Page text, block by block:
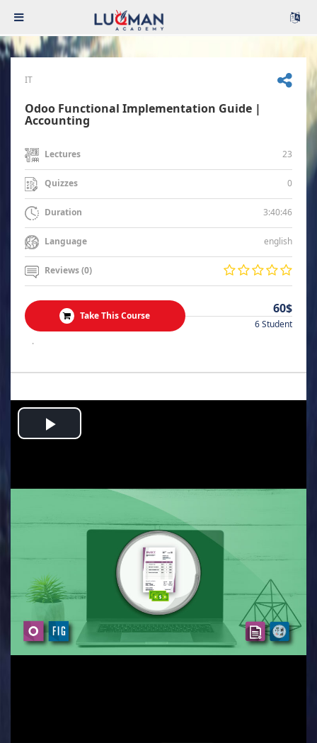
IT
Odoo Functional Implementation Guide |
Accounting
Lectures 23
Quizzes 0
Duration 3:40:46
Language english
Reviews (0)
Take This Course 60$
6 Student
.
Play